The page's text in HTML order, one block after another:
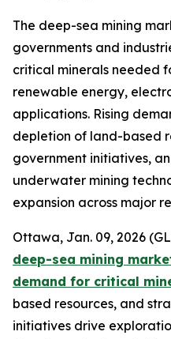
The deep-sea mining
governments and
critical minerals needed
renewable energy,
applications. Rising
depletion of land-based
government initiatives,
underwater mining
expansion across major
Ottawa, Jan. 09, 2026
deep-sea mining
demand for critical
based resources, and
initiatives drive